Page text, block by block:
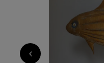
‹